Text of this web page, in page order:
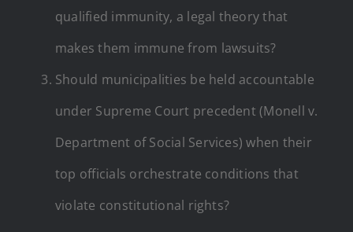
qualified immunity, a legal theory that
makes them immune from lawsuits?
Should municipalities be held accountable
under Supreme Court precedent (Monell v.
Department of Social Services) when their
top officials orchestrate conditions that
violate constitutional rights?